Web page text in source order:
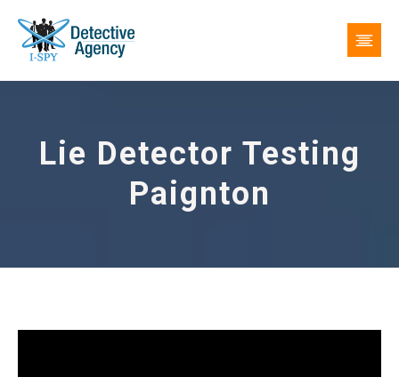
Lie Detector Testing
Paignton